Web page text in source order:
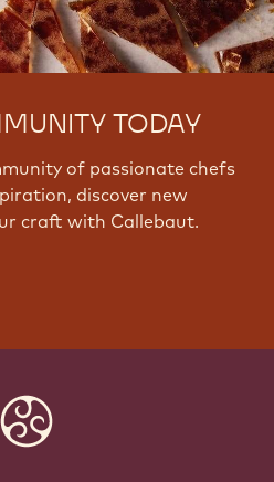
TODAY
of passionate chefs
discover new
craft with Callebaut.